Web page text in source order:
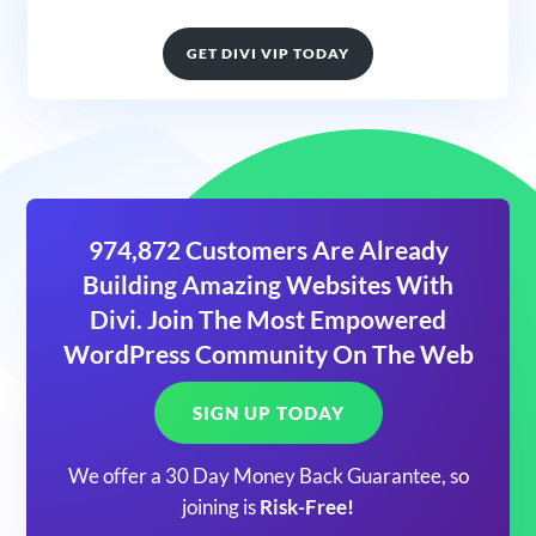
GET DIVI VIP TODAY
974,872 Customers Are Already
Building Amazing Websites With
Divi. Join The Most Empowered
WordPress Community On The Web
SIGN UP TODAY
We offer a 30 Day Money Back Guarantee, so
joining is Risk-Free!